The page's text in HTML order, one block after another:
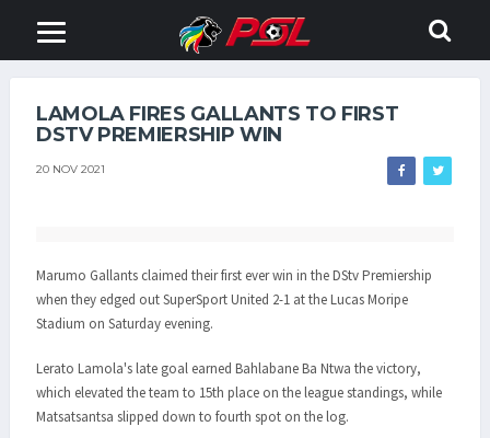
LAMOLA FIRES GALLANTS TO FIRST
DSTV PREMIERSHIP WIN
20 NOV 2021
Marumo Gallants claimed their first ever win in the DStv Premiership
when they edged out SuperSport United 2-1 at the Lucas Moripe
Stadium on Saturday evening.
Lerato Lamola's late goal earned Bahlabane Ba Ntwa the victory,
which elevated the team to 15th place on the league standings, while
Matsatsantsa slipped down to fourth spot on the log.